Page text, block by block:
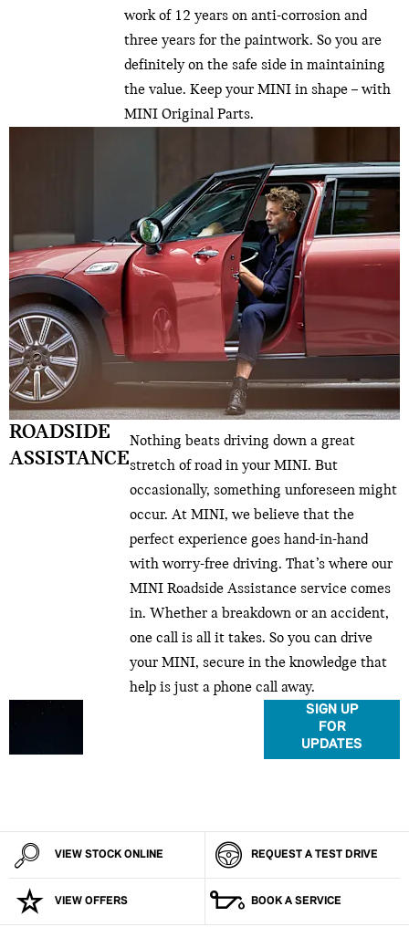
work of 12 years on anti-corrosion and
three years for the paintwork. So you are
definitely on the safe side in maintaining
the value. Keep your MINI in shape – with
MINI Original Parts.
ROADSIDE
ASSISTANCE
Nothing beats driving down a great
stretch of road in your MINI. But
occasionally, something unforeseen might
occur. At MINI, we believe that the
perfect experience goes hand-in-hand
with worry-free driving. That’s where our
MINI Roadside Assistance service comes
in. Whether a breakdown or an accident,
one call is all it takes. So you can drive
your MINI, secure in the knowledge that
help is just a phone call away.
SIGN UP
FOR
UPDATES
VIEW STOCK ONLINE REQUEST A TEST DRIVE
VIEW OFFERS BOOK A SERVICE